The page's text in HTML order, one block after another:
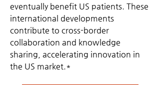
eventually benefit US patients. These
international developments
contribute to cross-border
collaboration and knowledge
sharing, accelerating innovation in
the US market.*